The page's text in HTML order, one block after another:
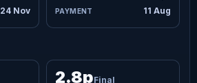
24 Nov
11 Aug
2.8pFinal